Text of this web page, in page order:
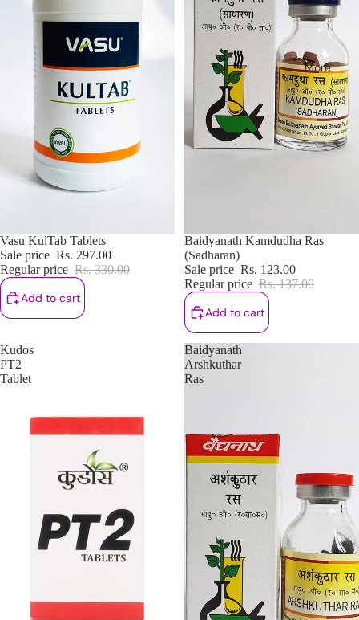
More
Sale
Vasu KulTab Tablets
Sale price Rs. 297.00
Regular price Rs. 330.00
Add to cart
Sale
Baidyanath Kamdudha Ras
(Sadharan)
Sale price Rs. 123.00
Regular price Rs. 137.00
Add to cart
Kudos
PT2
Tablet
Baidyanath
Arshkuthar
Ras